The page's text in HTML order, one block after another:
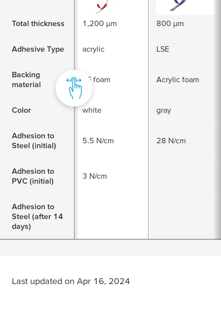
Total thickness 1,200 µm 800 µm
Adhesive Type acrylic LSE
Backing
material
PE foam Acrylic foam
Color white gray
Adhesion to
Steel (initial)
5.5 N/cm 28 N/cm
Adhesion to
PVC (initial)
3 N/cm
Adhesion to
Steel (after 14
days)
Last updated on Apr 16, 2024